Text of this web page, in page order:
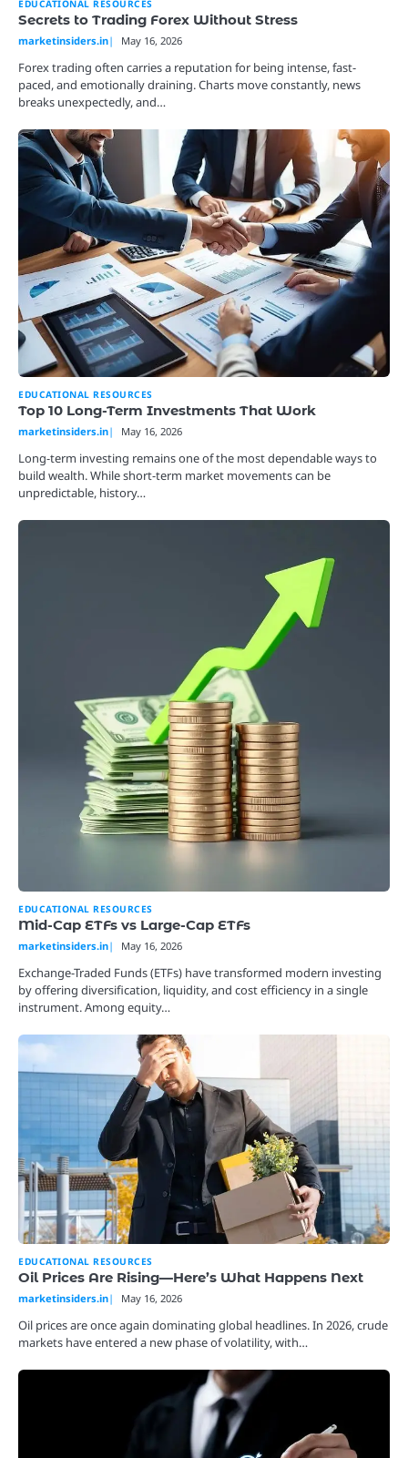
EDUCATIONAL RESOURCES
Secrets to Trading Forex Without Stress
marketinsiders.in May 16, 2026
Forex trading often carries a reputation for being intense, fast-
paced, and emotionally draining. Charts move constantly, news
breaks unexpectedly, and…
EDUCATIONAL RESOURCES
Top 10 Long-Term Investments That Work
marketinsiders.in May 16, 2026
Long-term investing remains one of the most dependable ways to
build wealth. While short-term market movements can be
unpredictable, history…
EDUCATIONAL RESOURCES
Mid-Cap ETFs vs Large-Cap ETFs
marketinsiders.in May 16, 2026
Exchange-Traded Funds (ETFs) have transformed modern investing
by offering diversification, liquidity, and cost efficiency in a single
instrument. Among equity…
EDUCATIONAL RESOURCES
Oil Prices Are Rising—Here’s What Happens Next
marketinsiders.in May 16, 2026
Oil prices are once again dominating global headlines. In 2026, crude
markets have entered a new phase of volatility, with…